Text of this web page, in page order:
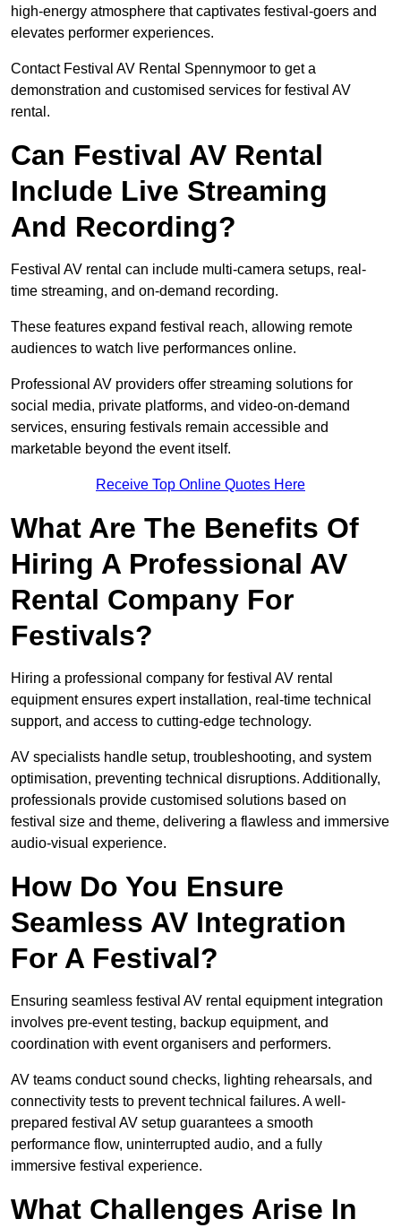
high-energy atmosphere that captivates festival-goers and
elevates performer experiences.
Contact Festival AV Rental Spennymoor to get a
demonstration and customised services for festival AV
rental.
Can Festival AV Rental
Include Live Streaming
And Recording?
Festival AV rental can include multi-camera setups, real-
time streaming, and on-demand recording.
These features expand festival reach, allowing remote
audiences to watch live performances online.
Professional AV providers offer streaming solutions for
social media, private platforms, and video-on-demand
services, ensuring festivals remain accessible and
marketable beyond the event itself.
Receive Top Online Quotes Here
What Are The Benefits Of
Hiring A Professional AV
Rental Company For
Festivals?
Hiring a professional company for festival AV rental
equipment ensures expert installation, real-time technical
support, and access to cutting-edge technology.
AV specialists handle setup, troubleshooting, and system
optimisation, preventing technical disruptions. Additionally,
professionals provide customised solutions based on
festival size and theme, delivering a flawless and immersive
audio-visual experience.
How Do You Ensure
Seamless AV Integration
For A Festival?
Ensuring seamless festival AV rental equipment integration
involves pre-event testing, backup equipment, and
coordination with event organisers and performers.
AV teams conduct sound checks, lighting rehearsals, and
connectivity tests to prevent technical failures. A well-
prepared festival AV setup guarantees a smooth
performance flow, uninterrupted audio, and a fully
immersive festival experience.
What Challenges Arise In